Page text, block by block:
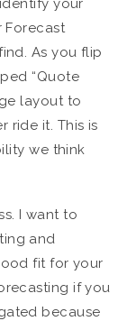
Forecast
As you flip
“Quote
layout to
ride it. This is
we think
I want to
and
fit for your
if you
because